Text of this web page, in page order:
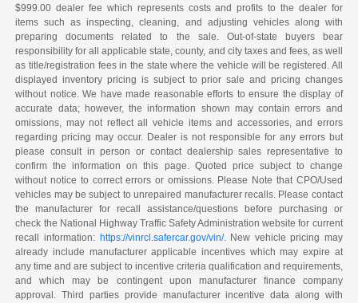
$999.00 dealer fee which represents costs and profits to the dealer for
items such as inspecting, cleaning, and adjusting vehicles along with
preparing documents related to the sale. Out-of-state buyers bear
responsibility for all applicable state, county, and city taxes and fees, as well
as title/registration fees in the state where the vehicle will be registered. All
displayed inventory pricing is subject to prior sale and pricing changes
without notice. We have made reasonable efforts to ensure the display of
accurate data; however, the information shown may contain errors and
omissions, may not reflect all vehicle items and accessories, and errors
regarding pricing may occur. Dealer is not responsible for any errors but
please consult in person or contact dealership sales representative to
confirm the information on this page. Quoted price subject to change
without notice to correct errors or omissions. Please Note that CPO/Used
vehicles may be subject to unrepaired manufacturer recalls. Please contact
the manufacturer for recall assistance/questions before purchasing or
check the National Highway Traffic Safety Administration website for current
recall information: https://vinrcl.safercar.gov/vin/. New vehicle pricing may
already include manufacturer applicable incentives which may expire at
any time and are subject to incentive criteria qualification and requirements,
and which may be contingent upon manufacturer finance company
approval. Third parties provide manufacturer incentive data along with